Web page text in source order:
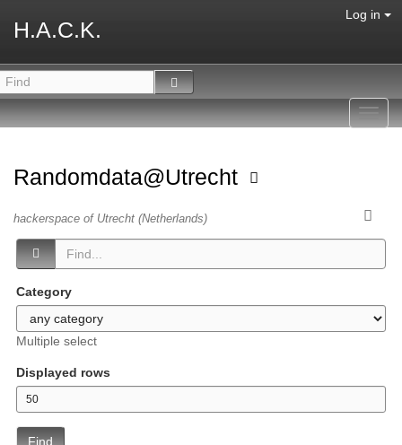
H.A.C.K.
Log in
Randomdata@Utrecht
hackerspace of Utrecht (Netherlands)
Category
Multiple select
Displayed rows
Find